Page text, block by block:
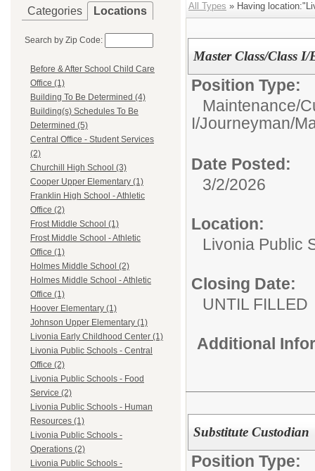
Categories Locations
Search by Zip Code:
Before & After School Child Care
Office (1)
Building To Be Determined (4)
Building(s) Schedules To Be
Determined (5)
Central Office - Student Services
(2)
Churchill High School (3)
Cooper Upper Elementary (1)
Franklin High School - Athletic
Office (2)
Frost Middle School (1)
Frost Middle School - Athletic
Office (1)
Holmes Middle School (2)
Holmes Middle School - Athletic
Office (1)
Hoover Elementary (1)
Johnson Upper Elementary (1)
Livonia Early Childhood Center (1)
Livonia Public Schools - Central
Office (2)
Livonia Public Schools - Food
Service (2)
Livonia Public Schools - Human
Resources (1)
Livonia Public Schools -
Operations (2)
Livonia Public Schools -
All Types » Having
Master Class/Class
Position Type:
Maintenance/
I/Journeyman/
Date Posted:
3/2/2026
Location:
Livonia Public
Closing Date:
UNTIL FILLED
Additional
Substitute Custodian
Position Type: